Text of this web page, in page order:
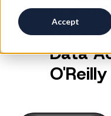
Accept
UGC
Drive
Data